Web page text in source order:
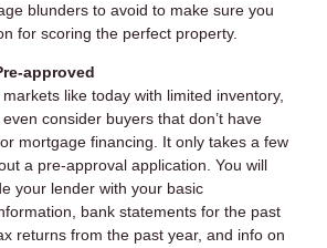
blunders to avoid to make sure you
for scoring the perfect property.
approved
like today with limited inventory,
consider buyers that don’t have
mortgage financing. It only takes a few
a pre-approval application. You will
your lender with your basic
bank statements for the past
returns from the past year, and info on